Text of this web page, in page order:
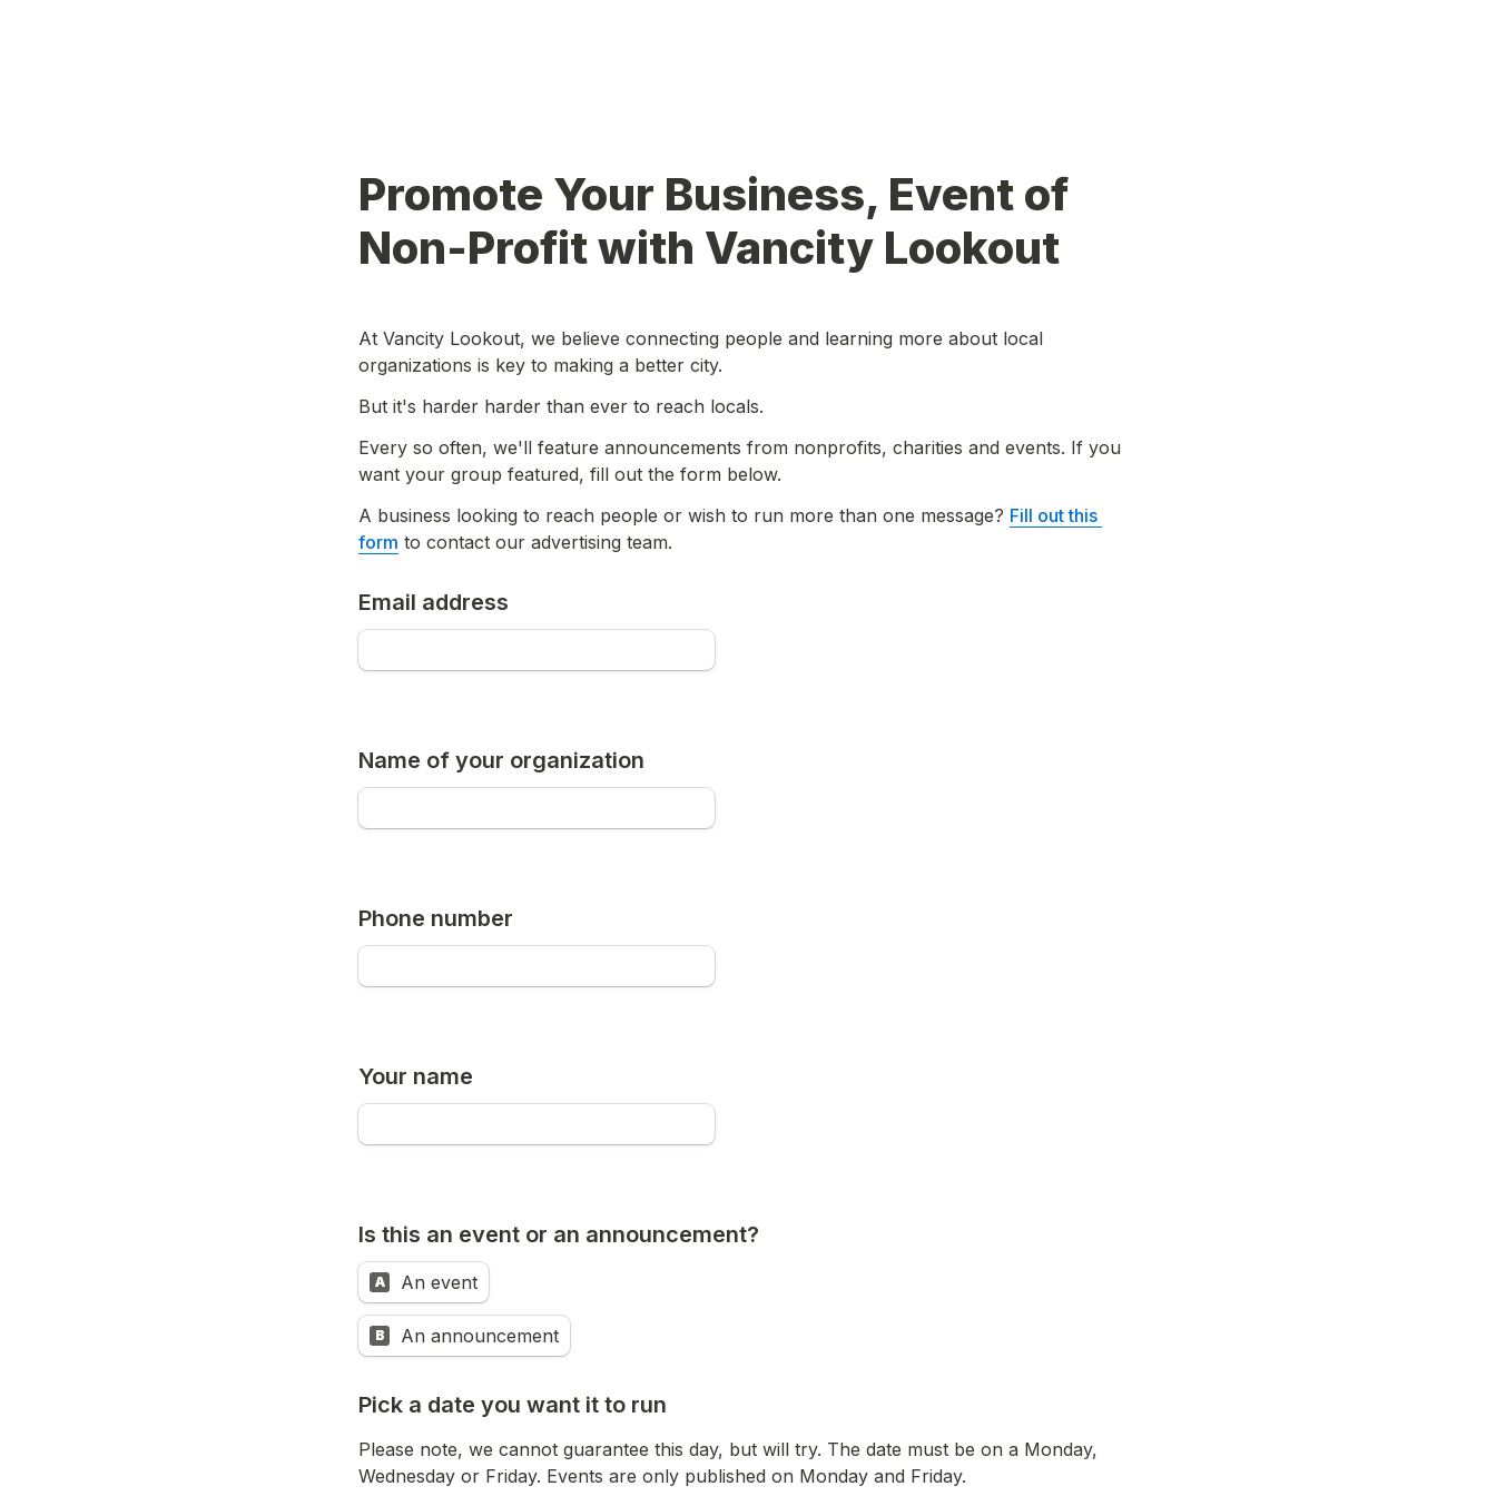
Promote Your Business, Event of
Non-Profit with Vancity Lookout
At Vancity Lookout, we believe connecting people and learning more about local
organizations is key to making a better city.
But it's harder harder than ever to reach locals.
Every so often, we'll feature announcements from nonprofits, charities and events. If you
want your group featured, fill out the form below.
A business looking to reach people or wish to run more than one message? Fill out this
form to contact our advertising team.
Email address
Name of your organization
Phone number
Your name
Is this an event or an announcement?
A An event
B An announcement
Pick a date you want it to run
Please note, we cannot guarantee this day, but will try. The date must be on a Monday,
Wednesday or Friday. Events are only published on Monday and Friday.